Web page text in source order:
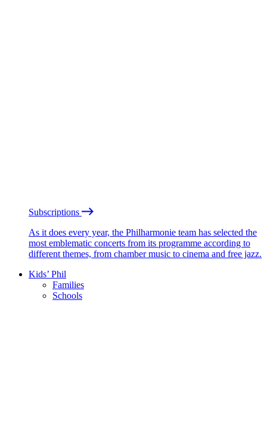
Subscriptions
As it does every year, the Philharmonie team has selected the
most emblematic concerts from its programme according to
different themes, from chamber music to cinema and free jazz.
Kids’ Phil
Families
Schools